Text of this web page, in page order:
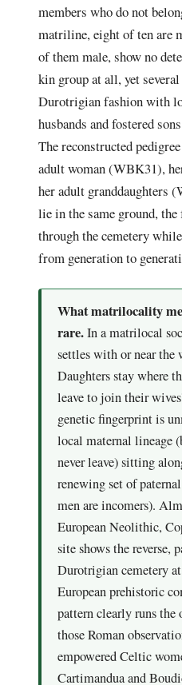
members who do not
matriline, eight of ten are
of them male, show no
kin group at all, yet
Durotrigian fashion with
husbands and fostered
The reconstructed
adult woman (WBK31),
her adult granddaughters
lie in the same ground,
through the cemetery
from generation to
What matrilocality
rare.In a matrilocal
settles with or near the
Daughters stay where
leave to join their
genetic fingerprint is
local maternal lineage
never leave) sitting
renewing set of
men are incomers).
European Neolithic,
site shows the reverse,
Durotrigian cemetery
European prehistoric
pattern clearly runs the
those Roman
empowered Celtic
Cartimandua and